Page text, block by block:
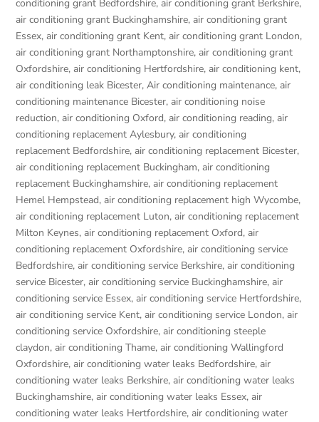
conditioning grant Bedfordshire,air conditioning grant Berkshire,
air conditioning grant Buckinghamshire,air conditioning grant
Essex,air conditioning grant Kent,air conditioning grant London,
air conditioning grant Northamptonshire,air conditioning grant
Oxfordshire,air conditioning Hertfordshire,air conditioning kent,
air conditioning leak Bicester,Air conditioning maintenance,air
conditioning maintenance Bicester,air conditioning noise
reduction,air conditioning Oxford,air conditioning reading,air
conditioning replacement Aylesbury,air conditioning
replacement Bedfordshire,air conditioning replacement Bicester,
air conditioning replacement Buckingham,air conditioning
replacement Buckinghamshire,air conditioning replacement
Hemel Hempstead,air conditioning replacement high Wycombe,
air conditioning replacement Luton,air conditioning replacement
Milton Keynes,air conditioning replacement Oxford,air
conditioning replacement Oxfordshire,air conditioning service
Bedfordshire,air conditioning service Berkshire,air conditioning
service Bicester,air conditioning service Buckinghamshire,air
conditioning service Essex,air conditioning service Hertfordshire,
air conditioning service Kent,air conditioning service London,air
conditioning service Oxfordshire,air conditioning steeple
claydon,air conditioning Thame,air conditioning Wallingford
Oxfordshire,air conditioning water leaks Bedfordshire,air
conditioning water leaks Berkshire,air conditioning water leaks
Buckinghamshire,air conditioning water leaks Essex,air
conditioning water leaks Hertfordshire,air conditioning water